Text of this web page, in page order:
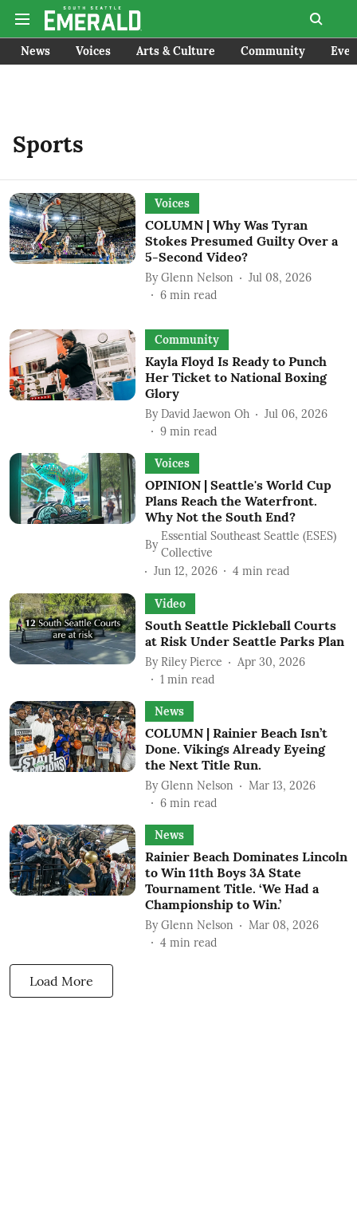
News Voices Arts & Culture Community
Sports
Voices
COLUMN | Why Was Tyran
Stokes Presumed Guilty Over a
5-Second Video?
By Glenn Nelson
Jul 08, 2026
6 min read
Community
Kayla Floyd Is Ready to Punch
Her Ticket to National Boxing
Glory
By David Jaewon Oh
Jul 06, 2026
9 min read
Voices
OPINION | Seattle's World Cup
Plans Reach the Waterfront.
Why Not the South End?
By
Essential Southeast Seattle (ESES)
Collective
Jun 12, 2026
4 min read
Video
South Seattle Pickleball Courts
at Risk Under Seattle Parks Plan
By Riley Pierce
Apr 30, 2026
1 min read
News
COLUMN | Rainier Beach Isn’t
Done. Vikings Already Eyeing
the Next Title Run.
By Glenn Nelson
Mar 13, 2026
6 min read
News
Rainier Beach Dominates Lincoln
to Win 11th Boys 3A State
Tournament Title. ‘We Had a
Championship to Win.’
By Glenn Nelson
Mar 08, 2026
4 min read
Load More